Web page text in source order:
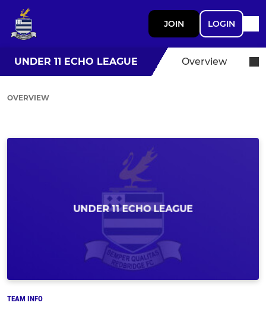
JOIN LOGIN
UNDER 11 ECHO LEAGUE Overview
OVERVIEW
TEAM INFO